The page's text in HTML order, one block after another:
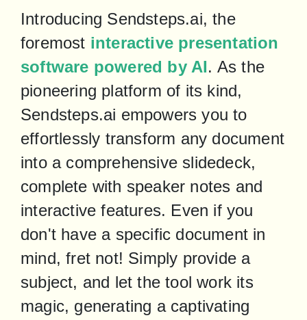
Introducing Sendsteps.ai, the
foremost interactive presentation
software powered by AI. As the
pioneering platform of its kind,
Sendsteps.ai empowers you to
effortlessly transform any document
into a comprehensive slidedeck,
complete with speaker notes and
interactive features. Even if you
don't have a specific document in
mind, fret not! Simply provide a
subject, and let the tool work its
magic, generating a captivating